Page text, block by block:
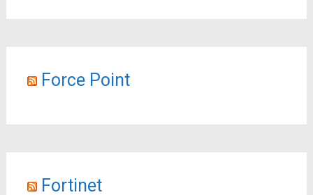
Force Point
Fortinet